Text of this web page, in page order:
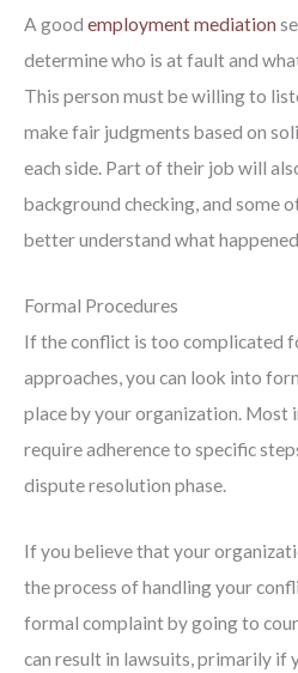
A good employment mediation
determine who is at fault and
This person must be willing to
make fair judgments based on
each side. Part of their job will
background checking, and some
better understand what
Formal Procedures
If the conflict is too complicated
approaches, you can look into
place by your organization. Most
require adherence to specific
dispute resolution phase.
If you believe that your
the process of handling your
formal complaint by going to
can result in lawsuits, primarily if